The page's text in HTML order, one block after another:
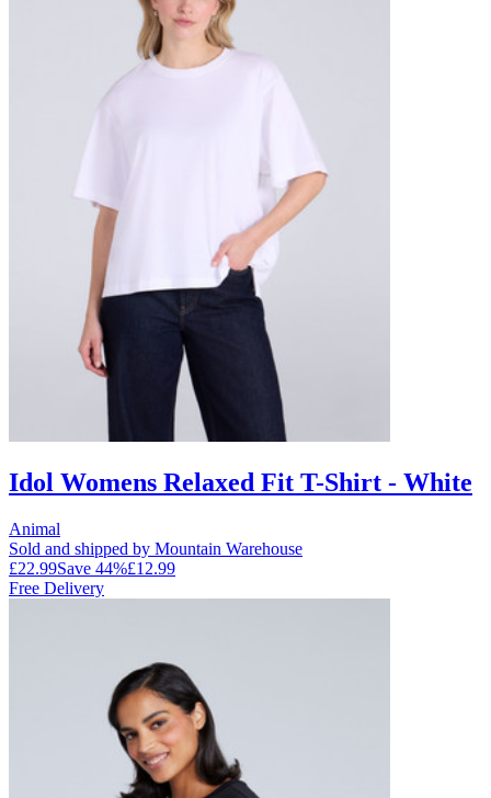
Idol Womens Relaxed Fit T-Shirt - White
Animal
Sold and shipped by Mountain Warehouse
£22.99Save 44%£12.99
Free Delivery